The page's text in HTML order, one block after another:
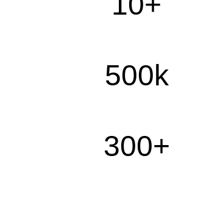
500k
300+